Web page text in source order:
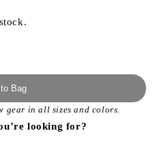
Bag
gear in all sizes and colors.
looking for?